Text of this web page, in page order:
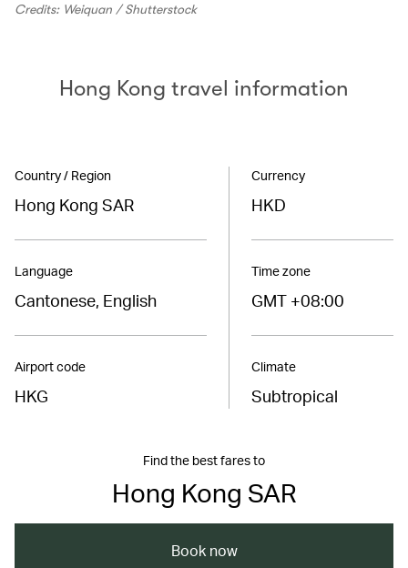
Credits: Weiquan / Shutterstock
Hong Kong travel information
Country / Region
Hong Kong SAR
Language
Cantonese, English
Airport code
HKG
Currency
HKD
Time zone
GMT +08:00
Climate
Subtropical
Find the best fares to
Hong Kong SAR
Book now